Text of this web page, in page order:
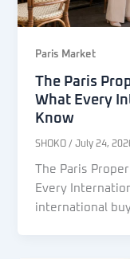
Paris Market
The Paris
What Every
Know
SHOKO/July 24,
The Paris
Every
international